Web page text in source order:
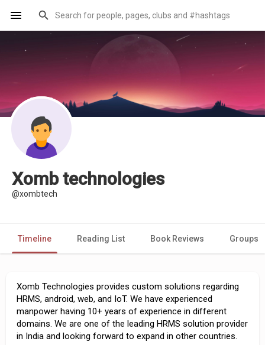
Xomb technologies
@xombtech
Timeline Reading List Book Reviews Groups
Xomb Technologies provides custom solutions regarding
HRMS, android, web, and IoT. We have experienced
manpower having 10+ years of experience in different
domains. We are one of the leading HRMS solution provider
in India and looking forward to expand in other countries.